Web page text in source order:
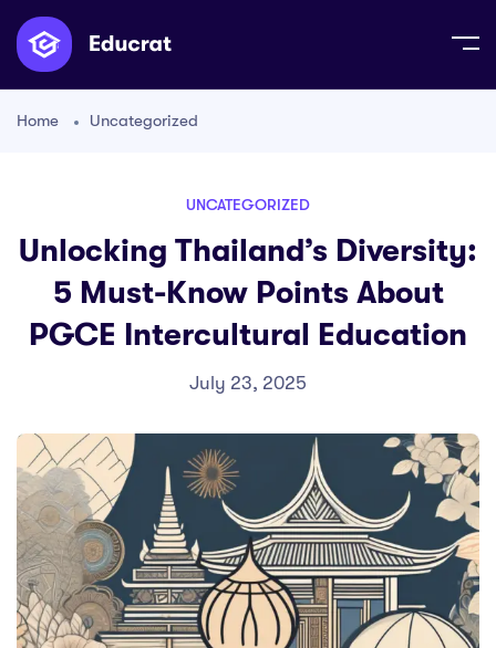
Home Uncategorized
UNCATEGORIZED
Unlocking Thailand’s Diversity:
5 Must-Know Points About
PGCE Intercultural Education
July 23, 2025